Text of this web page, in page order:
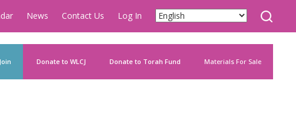
News Contact Us Log In
Join Donate to WLCJ Donate to Torah Fund Materials For Sale